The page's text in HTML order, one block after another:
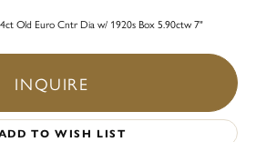
Old Euro Cntr Dia w/ 1920s Box 5.90ctw 7"
INQUIRE
TO WISH LIST